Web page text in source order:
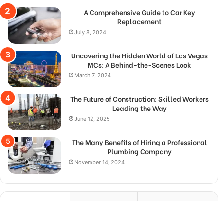
A Comprehensive Guide to Car Key
Replacement
July 8, 2024
Uncovering the Hidden World of Las Vegas
MCs: A Behind-the-Scenes Look
March 7, 2024
The Future of Construction: Skilled Workers
Leading the Way
June 12, 2025
The Many Benefits of Hiring a Professional
Plumbing Company
November 14, 2024